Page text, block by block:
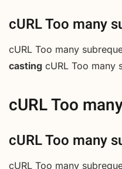
cURL Too many
cURL Too many
casting cURL Too many
cURL Too
cURL Too many
cURL Too many